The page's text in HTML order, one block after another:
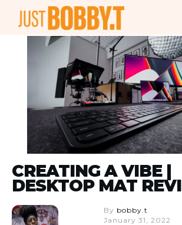
CREATING A VIBE |
DESKTOP MAT
By bobby.t
January 31, 2022